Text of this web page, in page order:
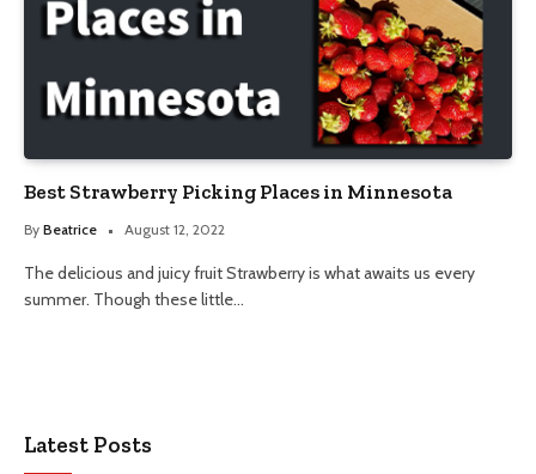
Best Strawberry Picking Places in Minnesota
By Beatrice August 12, 2022
The delicious and juicy fruit Strawberry is what awaits us every
summer. Though these little…
Latest Posts